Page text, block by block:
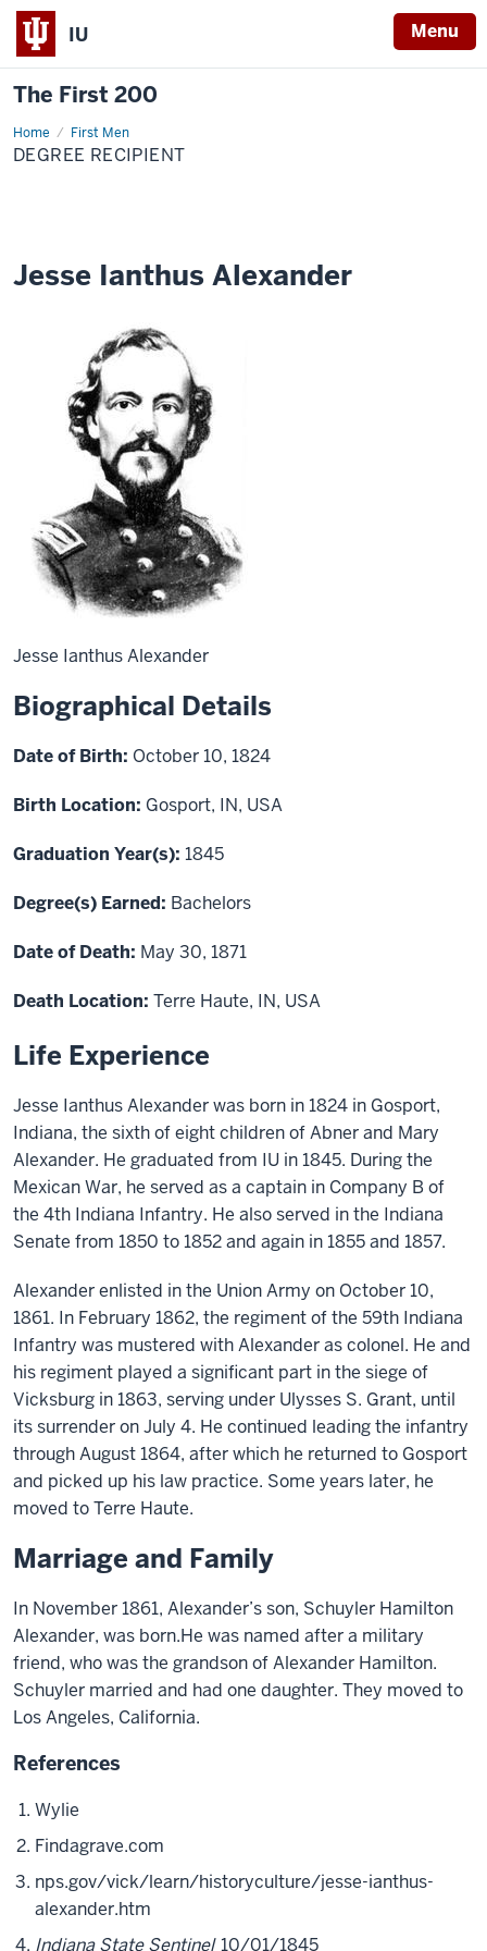
IU Menu
The First 200
Home First Men
Jesse
Ianthus
Alexander
DEGREE RECIPIENT
Jesse Ianthus Alexander
Jesse Ianthus Alexander
Biographical Details
Date of Birth: October 10, 1824
Birth Location: Gosport, IN, USA
Graduation Year(s): 1845
Degree(s) Earned: Bachelors
Date of Death: May 30, 1871
Death Location: Terre Haute, IN, USA
Life Experience
Jesse IanthusAlexander was born in 1824 in Gosport,
Indiana, the sixth of eight children ofAbnerand Mary
Alexander. He graduated from IU in 1845. During the
Mexican War, he served as a captain in Company B of
the 4th Indiana Infantry. He alsoserved in the Indiana
Senate from 1850 to1852 and again in 1855 and 1857.
Alexanderenlisted in the Union Army on October 10,
1861. In February 1862, the regiment of the 59th Indiana
Infantry was mustered with Alexander as colonel. He and
his regiment played a significant part inthe siege of
Vicksburg in 1863, serving under Ulysses S. Grant, until
its surrender on July 4. He continued leading the infantry
through August 1864, after which he returned to Gosport
and picked up his law practice. Some years later, he
moved to Terre Haute.
Marriage and Family
In November 1861, Alexander’sson, Schuyler Hamilton
Alexander, was born.He was named after a military
friend, who was the grandson of Alexander Hamilton.
Schuyler married and had one daughter. They moved to
Los Angeles, California.
References
Wylie
Findagrave.com
nps.gov/vick/learn/historyculture/jesse-ianthus-
alexander.htm
Indiana State Sentinel 10/01/1845